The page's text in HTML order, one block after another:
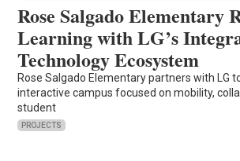
Rose Salgado Elementary
Learning with LG’s
Technology Ecosystem
Rose Salgado Elementary partners with LG
interactive campus focused on mobility,
student
PROJECTS